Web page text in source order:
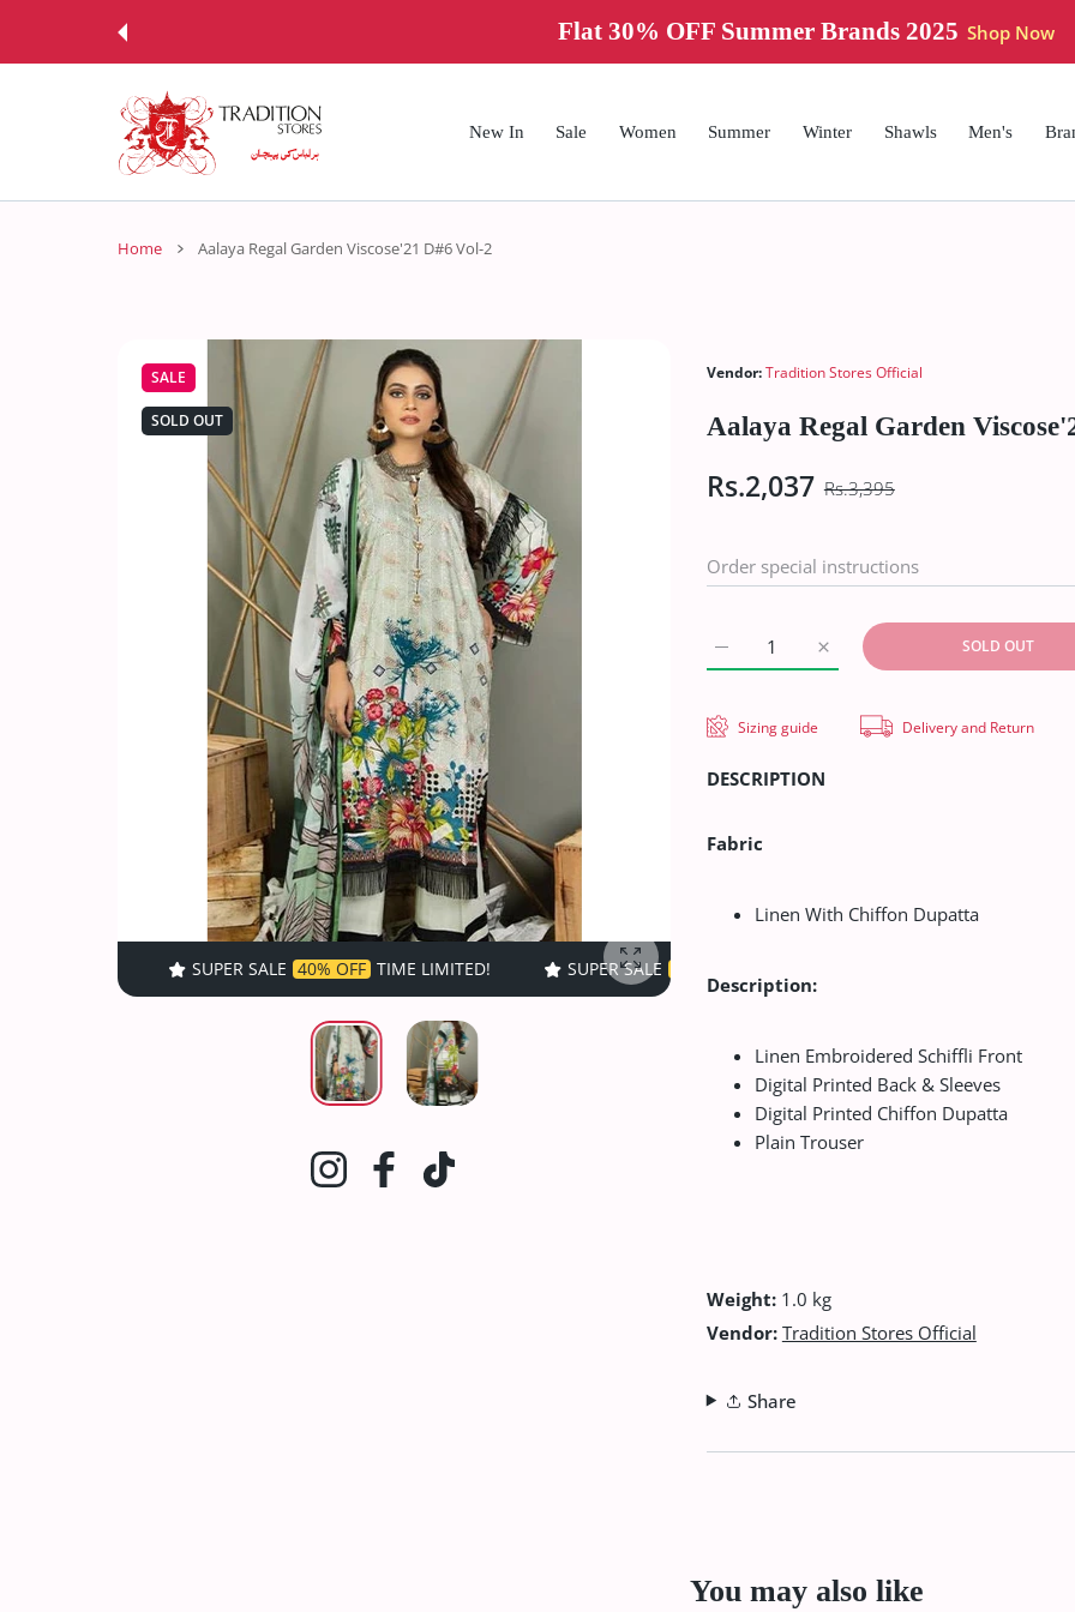
Flat 30% OFF Summer Brands 2025 Shop Now
New In Sale Women Summer Winter Shawls Men's
Home Aalaya Regal Garden Viscose'21 D#6 Vol-2
Enlarge photo
40% OFF TIME LIMITED! SUPER SALE 40% OFF TIME LIMITED!
SALE
SOLD OUT
InstagramFacebook
Vendor:Tradition Stores Official
Aalaya Regal Garden
Rs.2,037 Rs.3,395
Increase quantity for Aalaya
Increase quantity for Aalaya Regal Garden
SOLD OUT
Sizing guide Delivery and Return
DESCRIPTION
Fabric
Linen With Chiffon Dupatta
Description:
Linen Embroidered Schiffli Front
Digital Printed Back & Sleeves
Digital Printed Chiffon Dupatta
Plain Trouser
Weight:1.0 kg
Vendor: Tradition Stores Official
Share
You may also like